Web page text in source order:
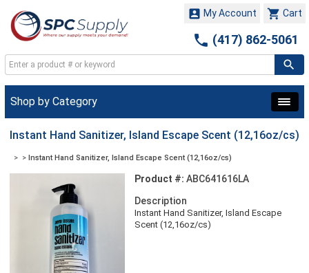
 Cart
 My Account
 (417) 862-5061
Shop by Category
Instant Hand Sanitizer, Island Escape Scent (12,16oz/cs)
> > Instant Hand Sanitizer, Island Escape Scent (12,16oz/cs)
Product #: ABC641616LA
Description
Instant Hand Sanitizer, Island Escape
Scent (12,16oz/cs)